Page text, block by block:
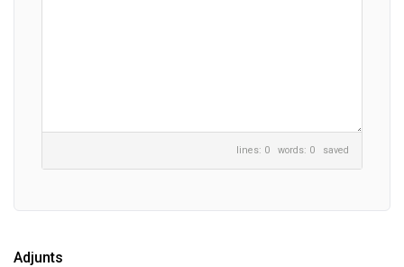
lines: 0 words: 0 saved
Adjunts